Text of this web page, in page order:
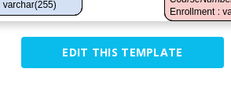
EDIT THIS TEMPLATE